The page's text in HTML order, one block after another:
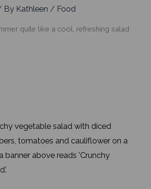
By Kathleen/ Food
quite like a cool, refreshing salad